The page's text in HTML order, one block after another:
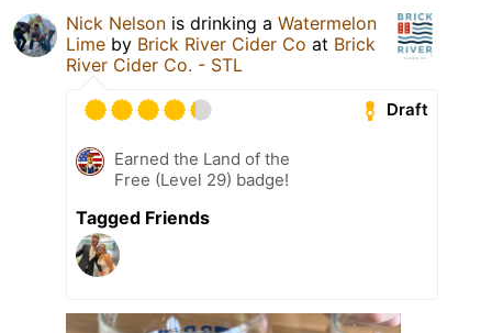
Nick Nelson is drinking a Watermelon
Lime by Brick River Cider Co at Brick
River Cider Co. - STL
Draft
Earned the Land of the
Free (Level 29) badge!
Tagged Friends